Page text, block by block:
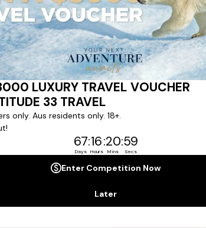
HONOLULU TO PAPEETE
05 Oct 2026
Honolulu
Papeete (tahiti)
$9,449